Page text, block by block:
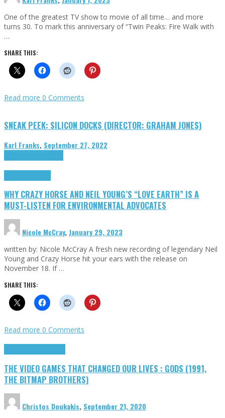
One of the greatest TV show to movie of all time… and more
turns 30. To mark this anniversary of “Twin Peaks: Fire Walk with
…
SHARE THIS:
Read more 0 Comments
SNEAK PEEK: SILICON DOCKS (DIRECTOR: GRAHAM JONES)
Karl Franks, September 27, 2022
WHY CRAZY HORSE AND NEIL YOUNG’S “LOVE EARTH” IS A
MUST-LISTEN FOR ENVIRONMENTAL ADVOCATES
Nicole McCray,January 29, 2023
written by: Nicole McCray A fresh new recording of legendary Neil
Young and Crazy Horse hit your ears with the release on
November 18. If …
SHARE THIS:
Read more 0 Comments
THE VIDEO GAMES THAT CHANGED OUR LIVES : GODS (1991,
THE BITMAP BROTHERS)
Christos Doukakis, September 21, 2020